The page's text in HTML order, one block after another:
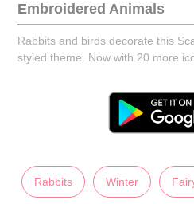
Embroidered Animals
Rabbits and birds decorate this
styled theme. Now with 20 more
Rabbits Winter